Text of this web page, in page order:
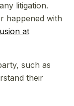
litigation.
happened with
at
such as
their